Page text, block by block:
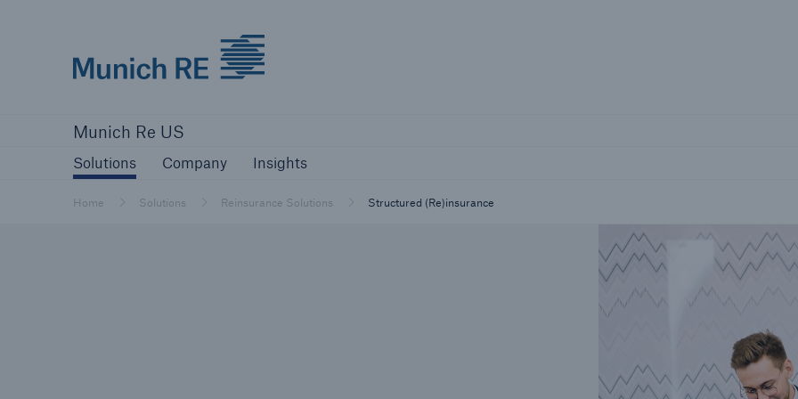
Munich Re US
Solutions Company Insights
Home Solutions Reinsurance Solutions Structured (Re)insurance
Reinsurance Solutions